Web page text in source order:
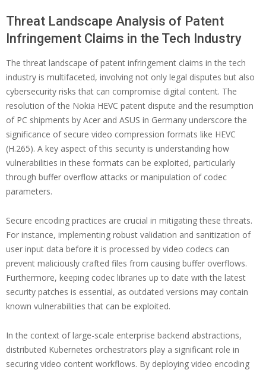
Threat Landscape Analysis of Patent
Infringement Claims in the Tech Industry
The threat landscape of patent infringement claims in the tech
industry is multifaceted, involving not only legal disputes but also
cybersecurity risks that can compromise digital content. The
resolution of the Nokia HEVC patent dispute and the resumption
of PC shipments by Acer and ASUS in Germany underscore the
significance of secure video compression formats like HEVC
(H.265). A key aspect of this security is understanding how
vulnerabilities in these formats can be exploited, particularly
through buffer overflow attacks or manipulation of codec
parameters.
Secure encoding practices are crucial in mitigating these threats.
For instance, implementing robust validation and sanitization of
user input data before it is processed by video codecs can
prevent maliciously crafted files from causing buffer overflows.
Furthermore, keeping codec libraries up to date with the latest
security patches is essential, as outdated versions may contain
known vulnerabilities that can be exploited.
In the context of large-scale enterprise backend abstractions,
distributed Kubernetes orchestrators play a significant role in
securing video content workflows. By deploying video encoding